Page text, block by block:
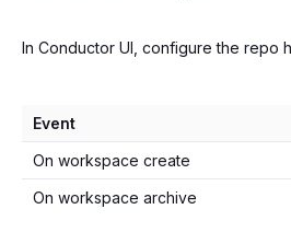
In Conductor UI, configure the repo
Event
On workspace create
On workspace archive